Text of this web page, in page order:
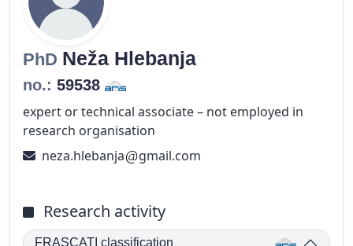
PhD Neža Hlebanja
no.: 59538
expert or technical associate – not employed in
research organisation
neza.hlebanja
gmail.com
Research activity
FRASCATI classification